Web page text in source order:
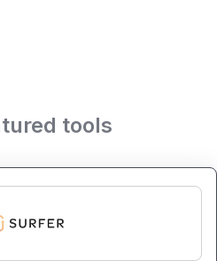
tools